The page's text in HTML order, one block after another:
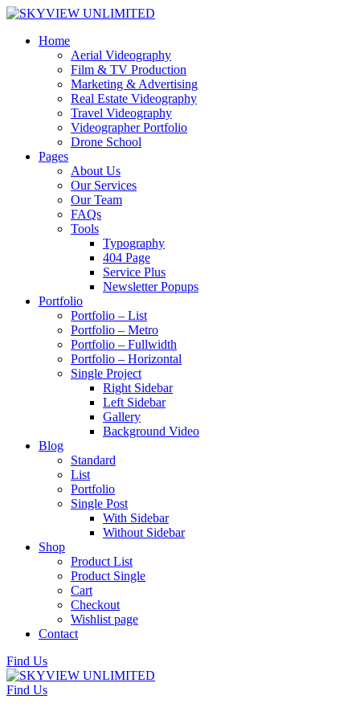
Home
Aerial Videography
Film & TV Production
Marketing & Advertising
Real Estate Videography
Travel Videography
Videographer Portfolio
Drone School
Pages
About Us
Our Services
Our Team
FAQs
Tools
Typography
404 Page
Service Plus
Newsletter Popups
Portfolio
Portfolio – List
Portfolio – Metro
Portfolio – Fullwidth
Portfolio – Horizontal
Single Project
Right Sidebar
Left Sidebar
Gallery
Background Video
Blog
Standard
List
Portfolio
Single Post
With Sidebar
Without Sidebar
Shop
Product List
Product Single
Cart
Checkout
Wishlist page
Contact
Find Us
Find Us